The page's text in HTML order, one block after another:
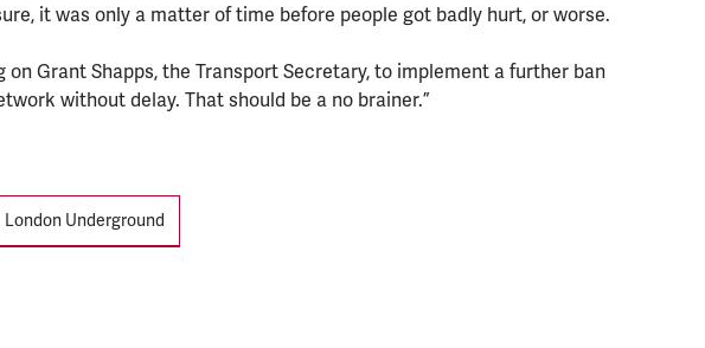
it was only a matter of time before people got badly hurt, or worse.
on Grant Shapps, the Transport Secretary, to implement a further ban
without delay. That should be a no brainer.”
London Underground